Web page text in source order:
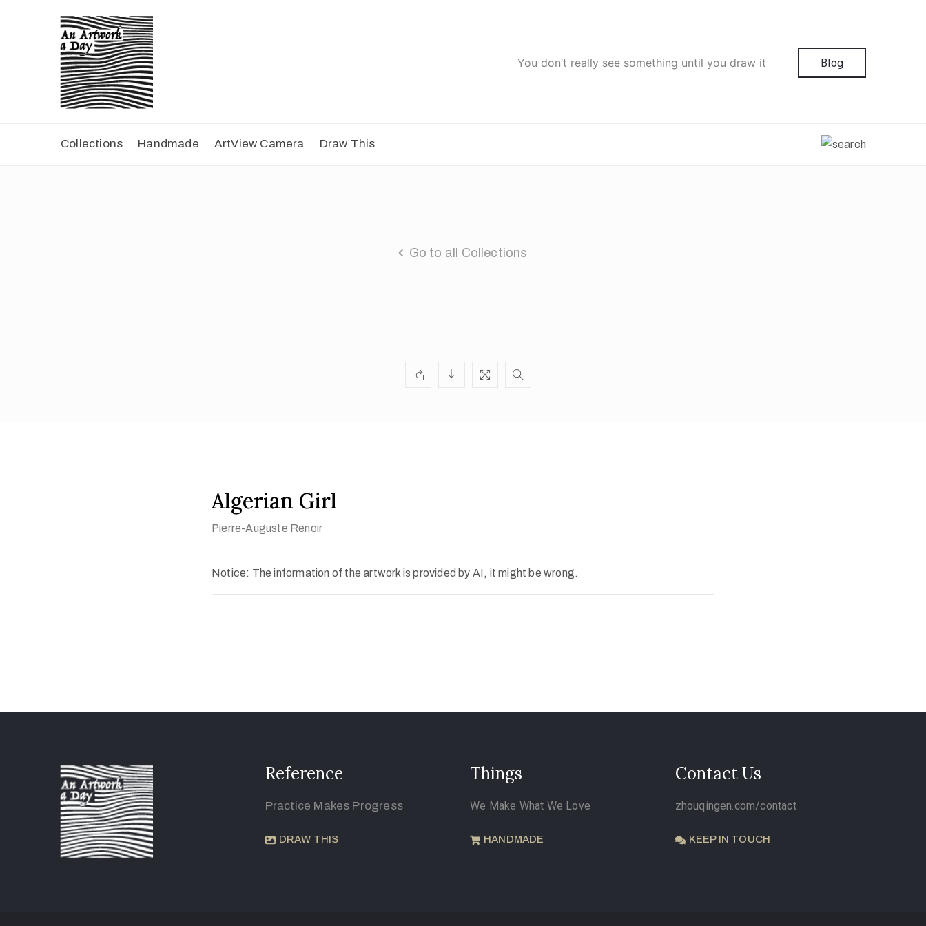
You don’t really see something until you draw it Blog
Collections Handmade ArtView Camera Draw This
Go to all Collections
Algerian Girl
Pierre-Auguste Renoir
Notice: The information of the artwork is provided by AI, it might be wrong.
Reference
Practice Makes Progress
DRAW THIS
Things
We Make What We Love
HANDMADE
Contact Us
zhouqingen.com/contact
KEEP IN TOUCH